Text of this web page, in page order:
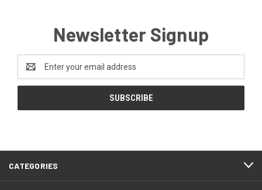
Newsletter Signup
Address
CATEGORIES